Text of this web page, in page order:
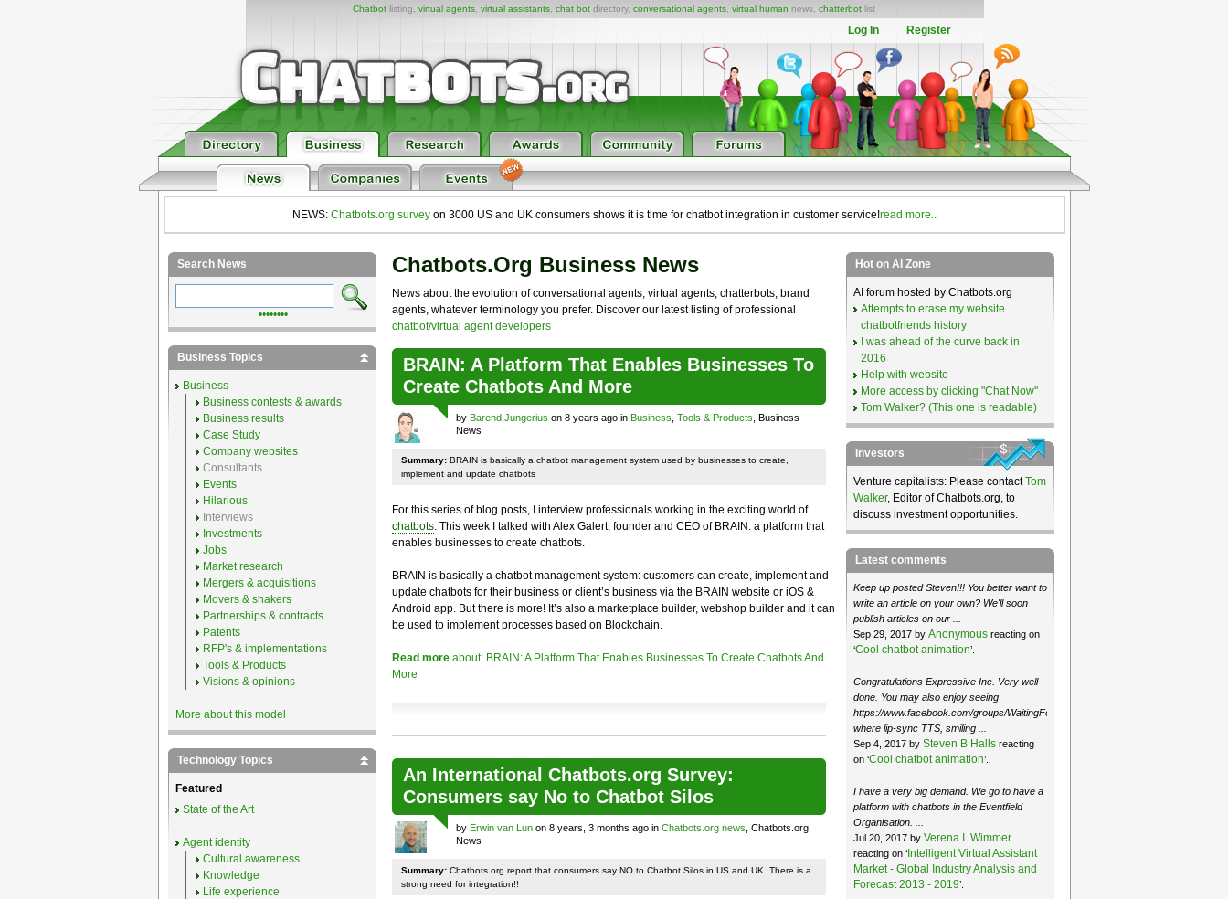
Chatbot listing, virtual agents virtual assistants chat bot directory, conversational agents virtual human news, chatterbot list
Log In Register
NEWS: Chatbots.org surveyon 3000 US and UK consumers shows it is time for chatbot integration in customer service!read more..
Chatbots.org Business News
News about the evolution of conversational agents, virtual agents, chatterbots, brand
agents, whatever terminology you prefer. Discover our latest listing of professional
chatbot/virtual agent developers
BRAIN: A Platform That Enables Businesses To
Create Chatbots And More
by Barend Jungerius on 8 years ago in Business Tools & Products , Business
News
Summary:BRAIN is basically a chatbot management system used by businesses to create,
implement and update chatbots
For this series of blog posts, I interview professionals working in the exciting world of
chatbots. This week I talked with Alex Galert, founder and CEO of BRAIN: a platform that
enables businesses to create chatbots.
BRAIN is basically a chatbot management system: customers can create, implement and
update chatbots for their business or client’s business via the BRAIN website or iOS &
Android app. But there is more! It’s also a marketplace builder, webshop builder and it can
be used to implement processes based on Blockchain.
Read moreabout: BRAIN: A Platform That Enables Businesses To Create Chatbots And
More
An International Chatbots.org Survey:
Consumers say No to Chatbot Silos
by Erwin van Lunon 8 years, 3 months ago in Chatbots.org news , Chatbots.org
News
Summary:Chatbots.org report that consumers say NO to Chatbot Silos in US and UK. There is a
strong need for integration!!
Search News
••••••••
Business Topics
Business
Business contests & awards
Business results
Case Study
Company websites
Consultants
Events
Hilarious
Interviews
Investments
Jobs
Market research
Mergers & acquisitions
Movers & shakers
Partnerships & contracts
Patents
RFP's & implementations
Tools & Products
Visions & opinions
More about this model
Technology Topics
Featured
State of the Art
Agent identity
Cultural awareness
Knowledge
Life experience
Hot on AI Zone
AI forum hosted by Chatbots.org
Attempts to erase my website
chatbotfriends history
I was ahead of the curve back in
2016
Help with website
More access by clicking "Chat Now"
Tom Walker? (This one is readable)
Investors
Venture capitalists: Please contactTom
Walker, Editor of Chatbots.org, to
discuss investment opportunities.
Latest comments
Keep up posted Steven!!! You better want to
write an article on your own? We'll soon
publish articles on our ...
Sep 29, 2017 by Anonymousreacting on
‘Cool chatbot animation’.
Congratulations Expressive Inc. Very well
done. You may also enjoy seeing
https://www.facebook.com/groups/WaitingForMoose/
where lip-sync TTS, smiling ...
Sep 4, 2017 by Steven B Hallsreacting
on ‘Cool chatbot animation’.
I have a very big demand. We go to have a
platform with chatbots in the Eventfield
Organisation. ...
Jul 20, 2017 by Verena I. Wimmer
reacting on ‘Intelligent Virtual Assistant
Market - Global Industry Analysis and
Forecast 2013 - 2019’.